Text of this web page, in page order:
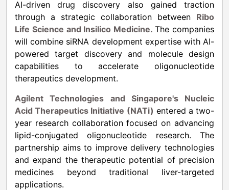
AI-driven drug discovery also gained traction
through a strategic collaboration between Ribo
Life Science and Insilico Medicine. The companies
will combine siRNA development expertise with AI-
powered target discovery and molecule design
capabilities to accelerate oligonucleotide
therapeutics development.
Agilent Technologies and Singapore's Nucleic
Acid Therapeutics Initiative (NATi) entered a two-
year research collaboration focused on advancing
lipid-conjugated oligonucleotide research. The
partnership aims to improve delivery technologies
and expand the therapeutic potential of precision
medicines beyond traditional liver-targeted
applications.